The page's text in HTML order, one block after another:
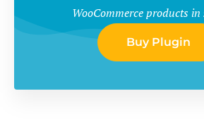
WooCommerce products in
Buy Plugin